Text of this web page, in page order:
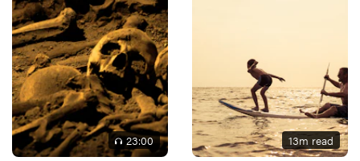
23:00 13m read